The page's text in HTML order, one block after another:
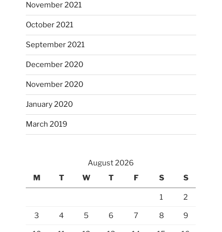
November 2021
October 2021
September 2021
December 2020
November 2020
January 2020
March 2019
August 2026
M
T W T F S S
1 2
3 4 5 6 7 8 9